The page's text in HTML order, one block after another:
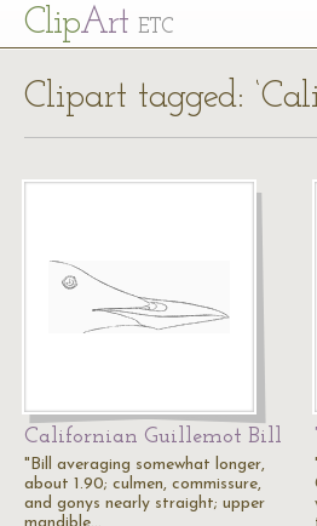
ClipArt ETC
Clipart tagged:
Californian Guillemot Bill
"Bill averaging somewhat longer,
about 1.90; culmen, commissure,
and gonys nearly straight; upper